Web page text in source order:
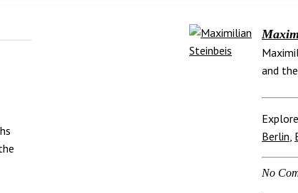
and
Berlin
No